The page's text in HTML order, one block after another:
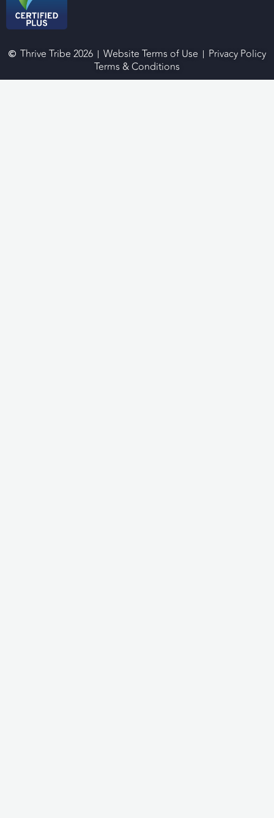
Thrive Tribe 2026 Website Terms of Use
Privacy Policy
Terms & Conditions